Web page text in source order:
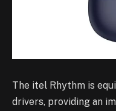
The itel Rhythm is
drivers, providing an